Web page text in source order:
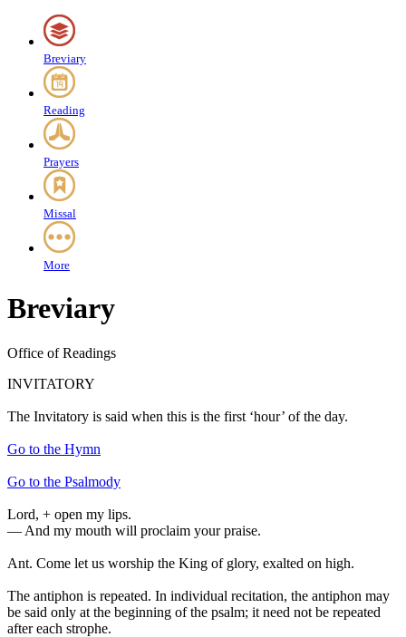
Breviary
Reading
Prayers
Missal
More
Breviary
Office of Readings
INVITATORY
The Invitatory is said when this is the first ‘hour’ of the day.
Go to the Hymn
Go to the Psalmody
Lord, + open my lips.
— And my mouth will proclaim your praise.
Ant. Come let us worship the King of glory, exalted on high.
The antiphon is repeated. In individual recitation, the antiphon may
be said only at the beginning of the psalm; it need not be repeated
after each strophe.